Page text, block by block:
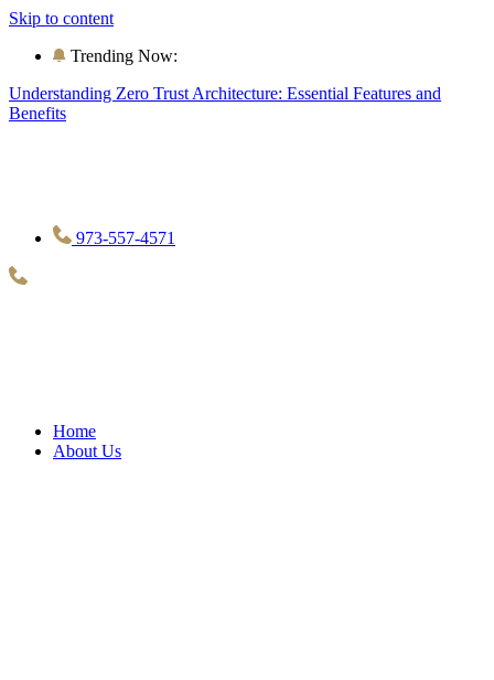
Skip to content
Trending Now:
Understanding Zero Trust Architecture: Essential Features and
Benefits
973-557-4571
Home
About Us